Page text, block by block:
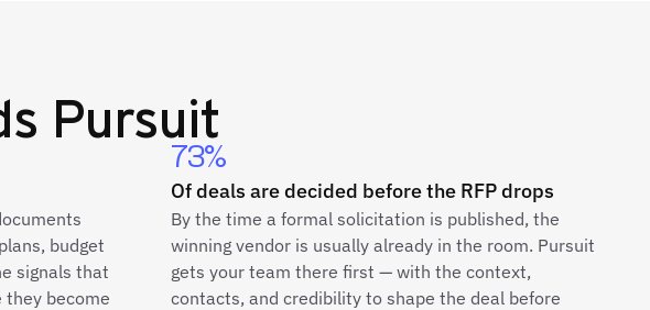
Pursuit
budget
signals that
they become
73%
Of deals are decided before the RFP drops
By the time a formal solicitation is published, the
winning vendor is usually already in the room. Pursuit
gets your team there first — with the context,
contacts, and credibility to shape the deal before